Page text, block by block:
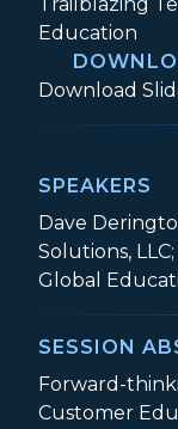
Trailblazing
Education
Download
SPEAKERS
Dave
Solutions,
Global
SESSION
Forward-
Customer